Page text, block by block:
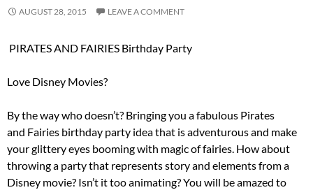
AUGUST 28, 2015 LEAVE A COMMENT
PIRATES AND FAIRIES Birthday Party
Love Disney Movies?
By the way who doesn’t? Bringing you a fabulous Pirates
and Fairies birthday party idea that is adventurous and make
your glittery eyes booming with magic of fairies. How about
throwing a party that represents story and elements from a
Disney movie? Isn’t it too animating? You will be amazed to